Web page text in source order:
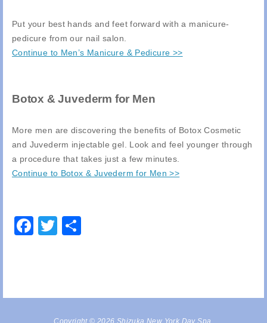
Put your best hands and feet forward with a manicure-
pedicure from our nail salon.
Continue to Men’s Manicure & Pedicure >>
Botox & Juvederm for Men
More men are discovering the benefits of Botox Cosmetic
and Juvederm injectable gel. Look and feel younger through
a procedure that takes just a few minutes.
Continue to Botox & Juvederm for Men >>
Facebook
Twitter
Copyright © 2026 Shizuka New York Day Spa,